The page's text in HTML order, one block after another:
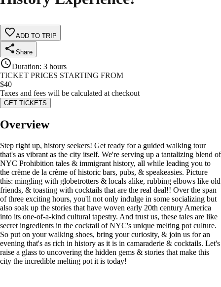
ADD TO TRIP
Share
Duration: 3 hours
TICKET PRICES STARTING FROM
$40
Taxes and fees will be calculated at checkout
GET TICKETS
Overview
Step right up, history seekers! Get ready for a guided walking tour
that's as vibrant as the city itself. We're serving up a tantalizing blend of
NYC Prohibition tales & immigrant history, all while leading you to
the crème de la crème of historic bars, pubs, & speakeasies. Picture
this: mingling with globetrotters & locals alike, rubbing elbows like old
friends, & toasting with cocktails that are the real deal!! Over the span
of three exciting hours, you'll not only indulge in some socializing but
also soak up the stories that have woven early 20th century America
into its one-of-a-kind cultural tapestry. And trust us, these tales are like
secret ingredients in the cocktail of NYC's unique melting pot culture.
So put on your walking shoes, bring your curiosity, & join us for an
evening that's as rich in history as it is in camaraderie & cocktails. Let's
raise a glass to uncovering the hidden gems & stories that make this
city the incredible melting pot it is today!